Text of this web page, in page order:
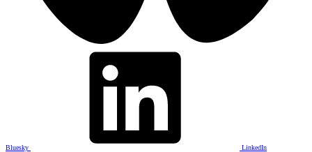
Bluesky LinkedIn